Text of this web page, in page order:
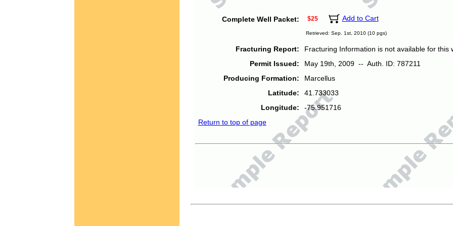
Complete Well Packet: $25 Add to Cart
Retrieved: Sep. 1st, 2010 (10 pgs)
Fracturing Report:
Fracturing Information is not available for this
Permit Issued:
May 19th, 2009 -- Auth. ID: 787211
Producing Formation:
Marcellus
Latitude:
41.733033
Longitude:
-75.951716
Return to top of page